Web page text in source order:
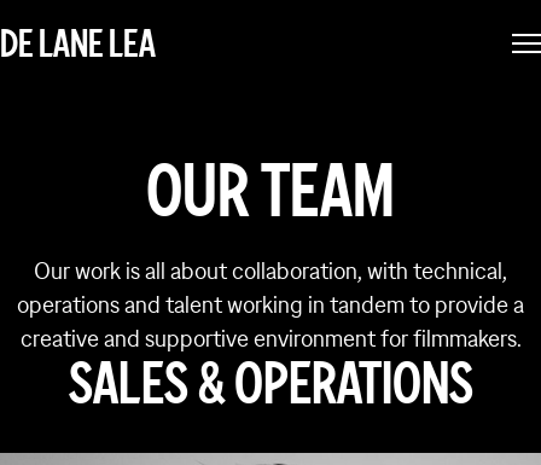
DE LANE LEA
OUR TEAM
Our work is all about collaboration, with technical,
operations and talent working in tandem to provide a
creative and supportive environment for filmmakers.
SALES & OPERATIONS